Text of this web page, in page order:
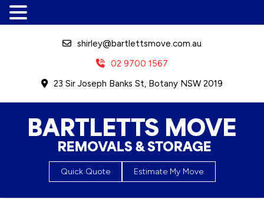
shirley@bartlettsmove.com.au
02 9700 1567
23 Sir Joseph Banks St, Botany NSW 2019
Bartletts Move, Removals &
Storage
Quick Quote Estimate My Move